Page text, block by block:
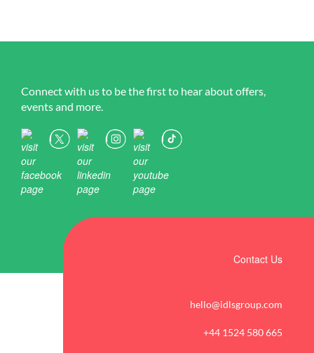
Connect with us to be the first to hear about offers,
events and more.
Contact Us
hello@idlsgroup.com
+44 1524 580 665